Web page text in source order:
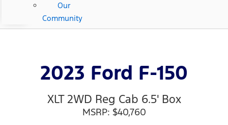
Our
Community
2023 Ford F-150
XLT 2WD Reg Cab 6.5' Box
MSRP: $40,760